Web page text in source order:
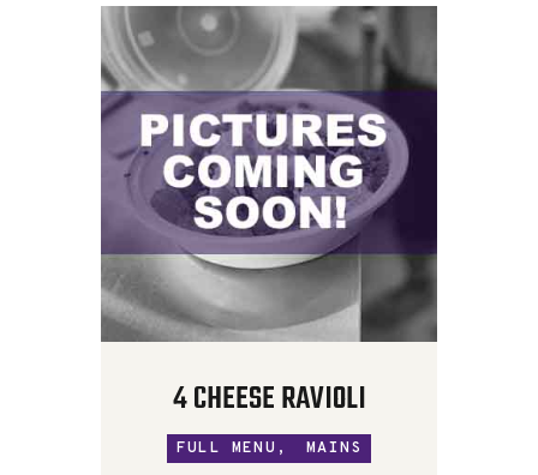
4 CHEESE RAVIOLI
FULL MENU, MAINS